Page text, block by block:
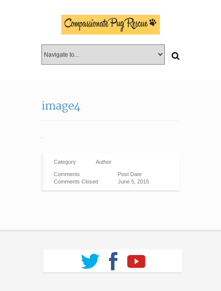
image4
Category Author
Comments
Comments Closed
Post Date
June 5, 2015